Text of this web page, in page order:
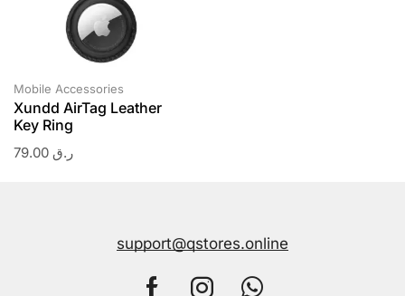
Mobile Accessories
Xundd AirTag Leather
Key Ring
ر.ق
support@qstores.online